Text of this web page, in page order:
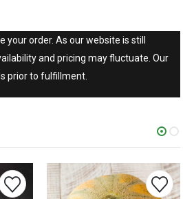
your order. As our website is still
and pricing may fluctuate. Our
prior to fulfillment.